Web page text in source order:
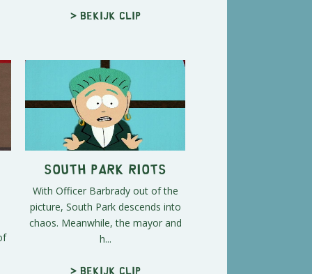
> Bekijk clip
South Park Riots
With Officer Barbrady out of the
picture, South Park descends into
chaos. Meanwhile, the mayor and
h...
> Bekijk clip